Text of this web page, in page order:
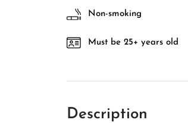
Non-smoking
Must be 25+ years old
Description